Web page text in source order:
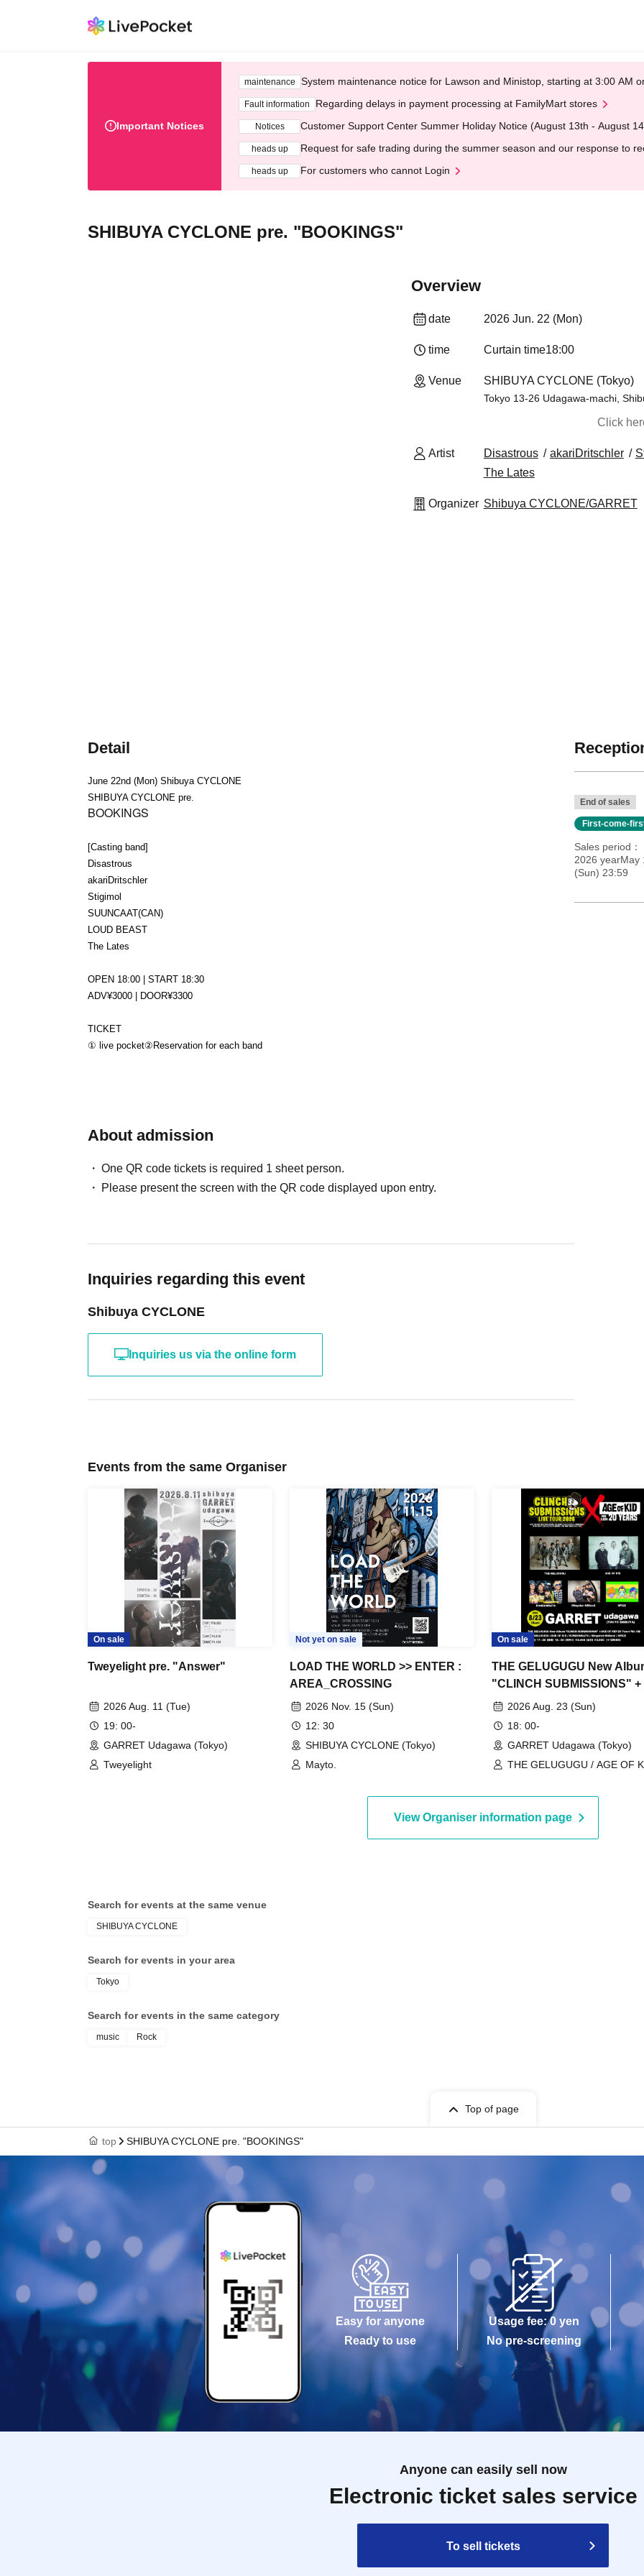
Important Notices
maintenance System maintenance notice for Lawson and Ministop, starting at 3:00 AM
Fault information Regarding delays in payment processing at FamilyMart stores
Notices Customer Support Center Summer Holiday Notice (August 13th - August
heads up Request for safe trading during the summer season and our response to
heads up For customers who cannot Login
SHIBUYA CYCLONE pre. "BOOKINGS"
Overview
date 2026 Jun. 22 (Mon)
time Curtain time18:00
Venue SHIBUYA CYCLONE (Tokyo)
Tokyo 13-26 Udagawa-machi,
Click
Artist Disastrous akariDritschler
The Lates
Organizer Shibuya CYCLONE/GARRET
Detail
June 22nd (Mon) Shibuya CYCLONE
SHIBUYA CYCLONE pre.
BOOKINGS
[Casting band]
Disastrous
akariDritschler
Stigimol
SUUNCAAT(CAN)
LOUD BEAST
The Lates
OPEN 18:00 | START 18:30
ADV¥3000 | DOOR¥3300
TICKET
① live pocket②Reservation for each band
About admission
One QR code tickets is required 1 sheet person.
Please present the screen with the QR code displayed upon entry.
Inquiries regarding this event
Shibuya CYCLONE
Inquiries us via the online form
End of sales
First-come-
Sales period
2026 yearMay
(Sun) 23:59
Events from the same Organiser
On sale
Tweyelight pre. "Answer"
2026 Aug. 11 (Tue)
19: 00-
GARRET Udagawa (Tokyo)
Tweyelight
Not yet on sale
LOAD THE WORLD >> ENTER :
AREA_CROSSING
2026 Nov. 15 (Sun)
12: 30
SHIBUYA CYCLONE (Tokyo)
Mayto.
On sale
THE GELUGUGU New
"CLINCH SUBMISSIONS" +
OF KID "20 Years" Double
2026 Aug. 23 (Sun)
18: 00-
GARRET Udagawa (Tokyo)
THE GELUGUGU / AGE OF
SPICE
View Organiser information page
Search for events at the same venue
SHIBUYA CYCLONE
Search for events in your area
Tokyo
Search for events in the same category
music Rock
Top of page
top SHIBUYA CYCLONE pre. "BOOKINGS"
Easy for anyone
Ready to use
Usage fee: 0 yen
No pre-screening
Anyone can easily sell now
Electronic ticket sales service
To sell tickets